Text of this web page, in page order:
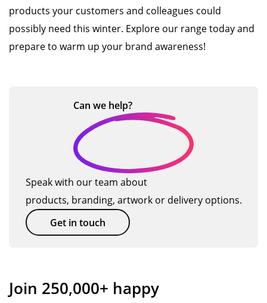
products your customers and colleagues could
possibly need this winter. Explore our range today and
prepare to warm up your brand awareness!
Can we help?
Speak with our team about
products, branding, artwork or delivery options.
Get in touch
Join 250,000+ happy